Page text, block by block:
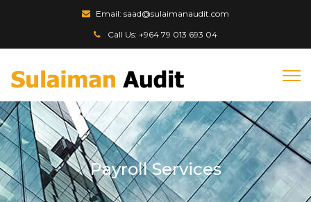
Email: saad@sulaimanaudit.com
Call Us: +964 79 013 693 04
Payroll Services